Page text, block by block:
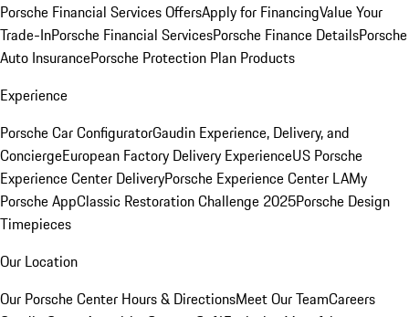
Porsche Financial Services OffersApply for FinancingValue Your
Trade-InPorsche Financial ServicesPorsche Finance DetailsPorsche
Auto InsurancePorsche Protection Plan Products
Experience
Porsche Car ConfiguratorGaudin Experience, Delivery, and
ConciergeEuropean Factory Delivery ExperienceUS Porsche
Experience Center DeliveryPorsche Experience Center LAMy
Porsche AppClassic Restoration Challenge 2025Porsche Design
Timepieces
Our Location
Our Porsche Center Hours & DirectionsMeet Our TeamCareers